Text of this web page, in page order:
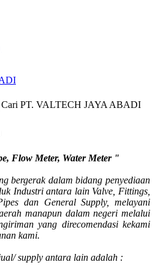
Cari PT. VALTECH JAYA ABADI
Flow Meter, Water Meter "
bergerak dalam bidang penyediaan
Industri antara lain Valve, Fittings,
dan General Supply, melayani
manapun dalam negeri melalui
yang direcomendasi kekami
kami.
supply antara lain adalah :